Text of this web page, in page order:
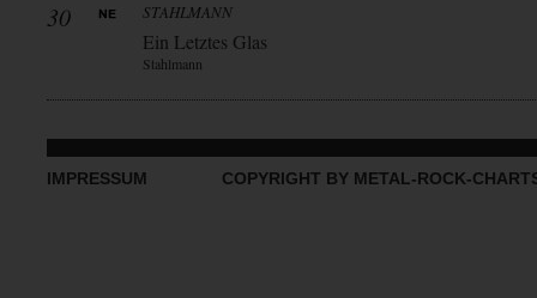
30 STAHLMANN
Ein Letztes Glas
Stahlmann
IMPRESSUM COPYRIGHT BY METAL-ROCK-